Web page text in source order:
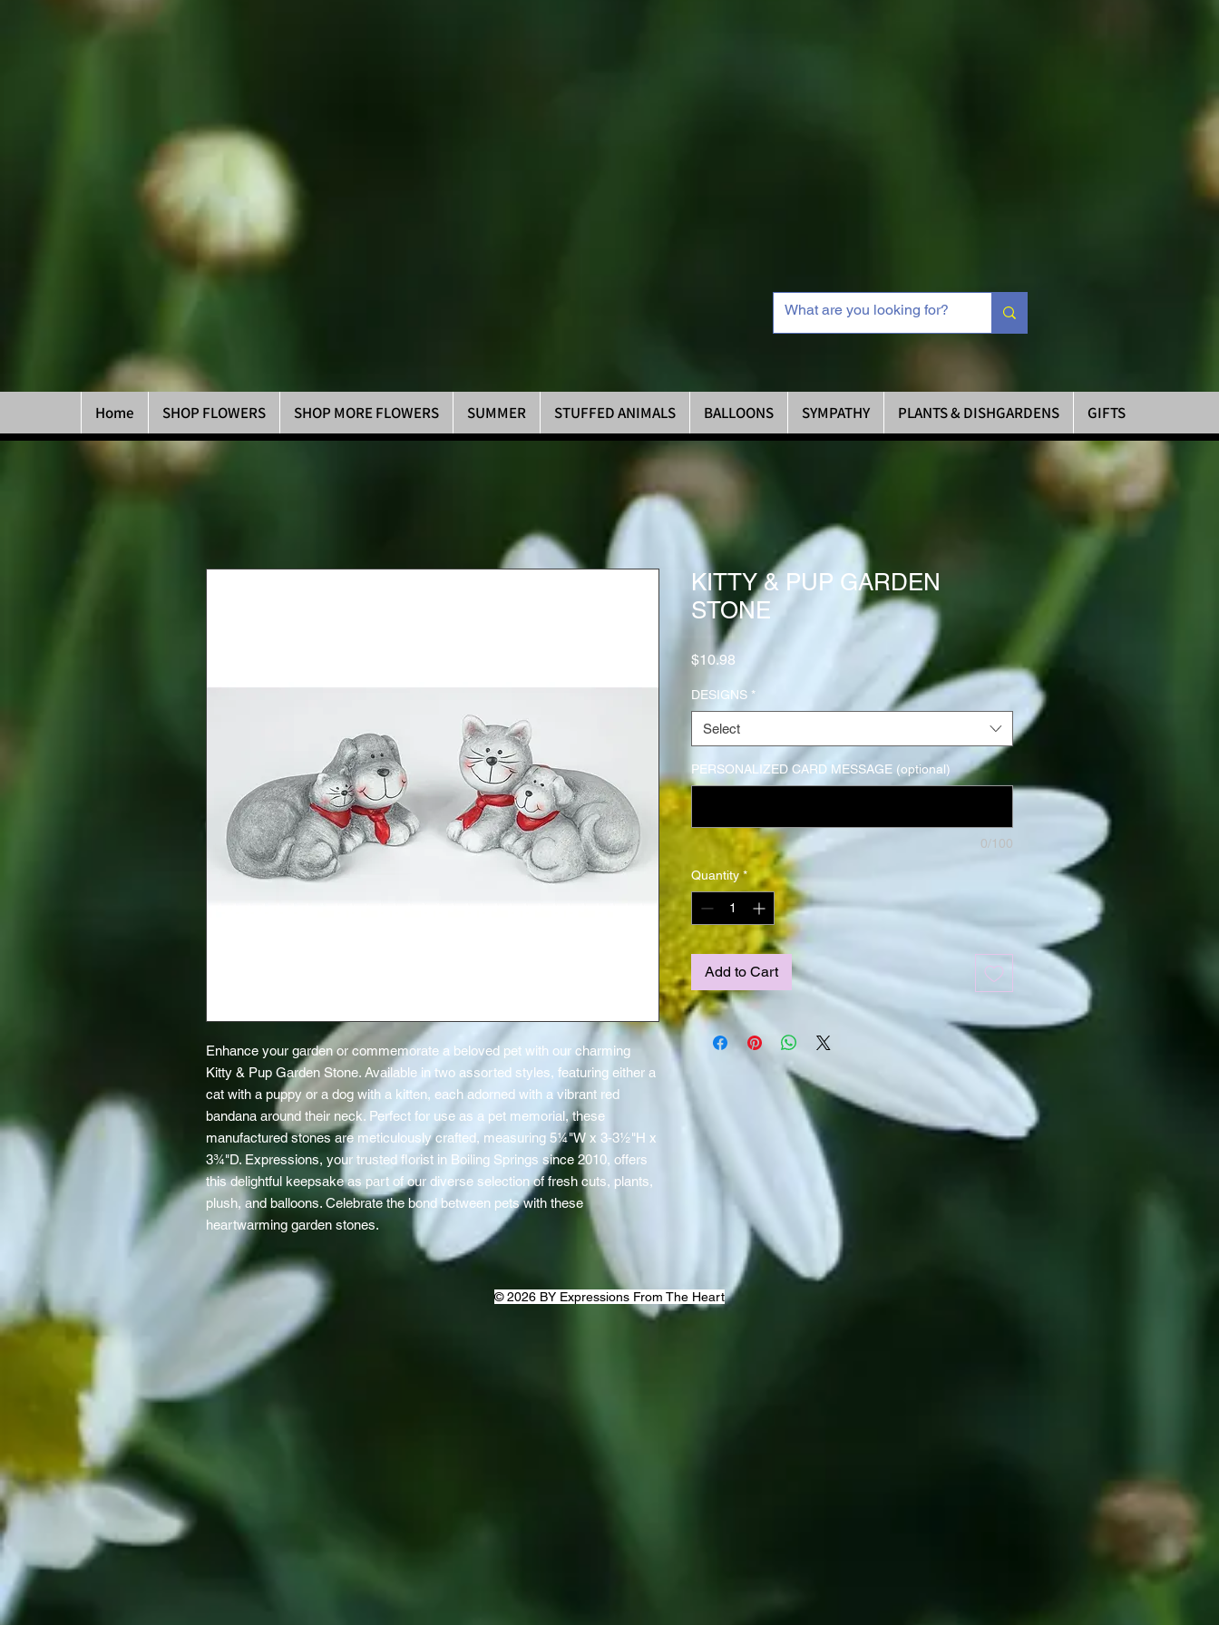
Home SHOP FLOWERS SHOP MORE FLOWERS SUMMER STUFFED ANIMALS BALLOONS SYMPATHY PLANTS & DISHGARDENS GIFTS
Enhance your garden or commemorate a beloved pet with our charming
Kitty & Pup Garden Stone. Available in two assorted styles, featuring either a
cat with a puppy or a dog with a kitten, each adorned with a vibrant red
bandana around their neck. Perfect for use as a pet memorial, these
manufactured stones are meticulously crafted, measuring 5¼"W x 3-3½"H x
3¾"D. Expressions, your trusted florist in Boiling Springs since 2010, offers
this delightful keepsake as part of our diverse selection of fresh cuts, plants,
plush, and balloons. Celebrate the bond between pets with these
heartwarming garden stones.
KITTY & PUP GARDEN
STONE
$10.98
DESIGNS *
Select
PERSONALIZED CARD MESSAGE (optional)
0/100
Quantity *
Add to Cart
© 2026 BY Expressions From The Heart